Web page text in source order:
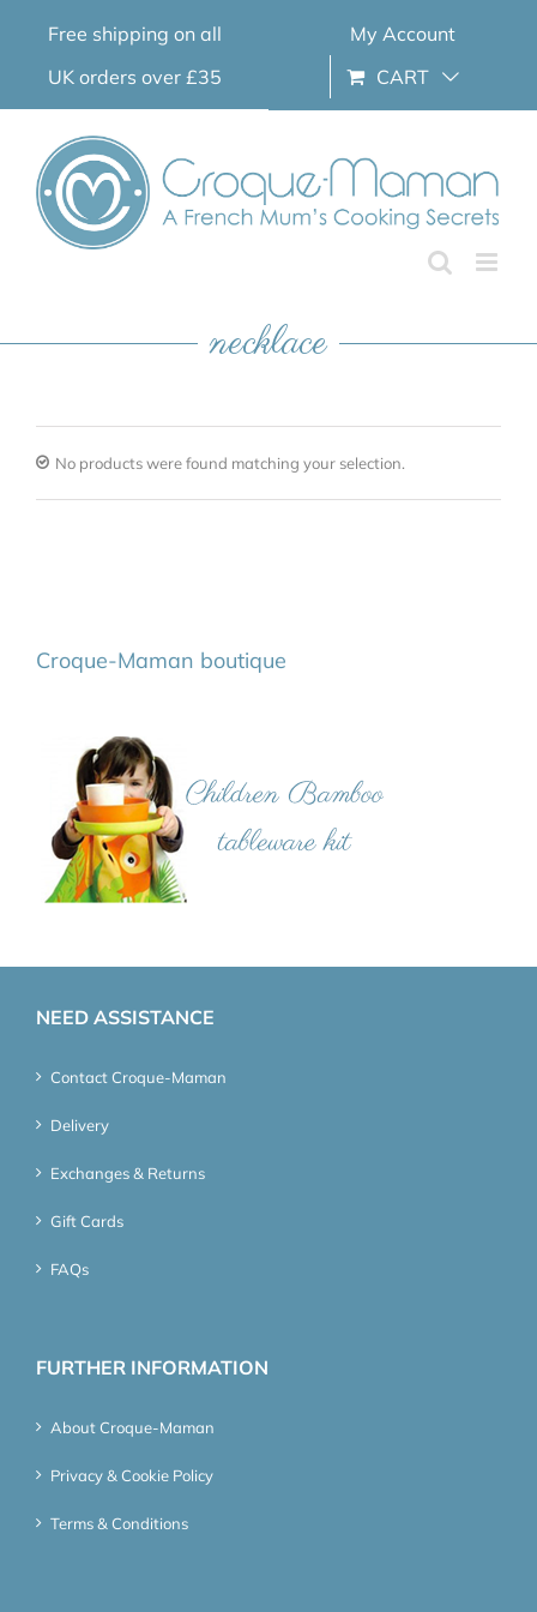
Free shipping on all
UK orders over £35
My Account
CART
necklace
No products were found matching your selection.
Croque-Maman boutique
NEED ASSISTANCE
Contact Croque-Maman
Delivery
Exchanges & Returns
Gift Cards
FAQs
FURTHER INFORMATION
About Croque-Maman
Privacy & Cookie Policy
Terms & Conditions